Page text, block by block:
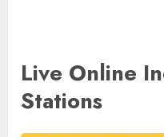
Live Online
Stations